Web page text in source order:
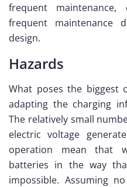
frequent
frequent maintenance
design.
Hazards
What poses the biggest
adapting the charging
The relatively small
electric voltage
operation mean that
batteries in the way
impossible. Assuming